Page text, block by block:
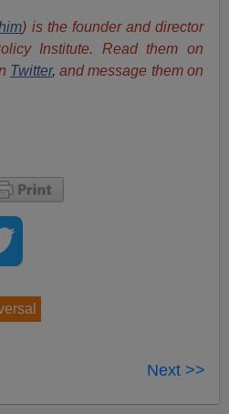
) is the founder and director
Institute. Read them on
Twitter,and message them on
Next >>